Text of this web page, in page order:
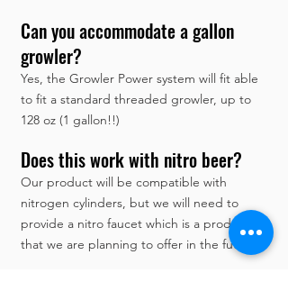
Can you accommodate a gallon
growler?
Yes, the Growler Power system will fit able
to fit a standard threaded growler, up to
128 oz (1 gallon!!)
Does this work with nitro beer?
Our product will be compatible with
nitrogen cylinders, but we will need to
provide a nitro faucet which is a product
that we are planning to offer in the future.